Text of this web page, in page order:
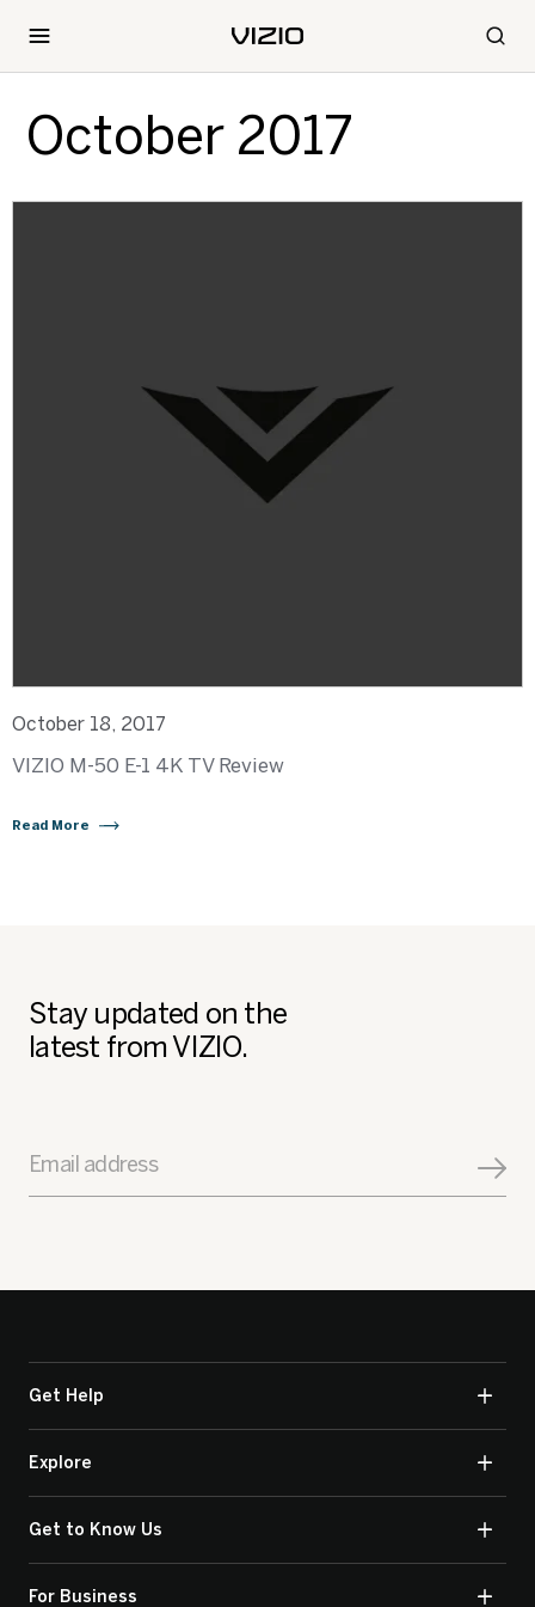
October 2017
October 18, 2017
VIZIO M-50 E-1 4K TV Review
Read More
Stay updated on the
latest from VIZIO.
Email address
Get Help
Explore
Get to Know Us
For Business